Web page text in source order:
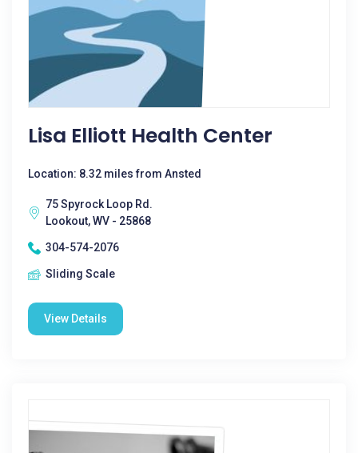
Lisa Elliott Health Center
Location: 8.32 miles from Ansted
75 Spyrock Loop Rd.
Lookout, WV - 25868
304-574-2076
Sliding Scale
View Details